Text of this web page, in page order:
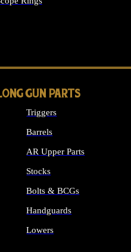
GUN PARTS
Triggers
Barrels
AR Upper Parts
Stocks
Bolts & BCGs
Handguards
Lowers